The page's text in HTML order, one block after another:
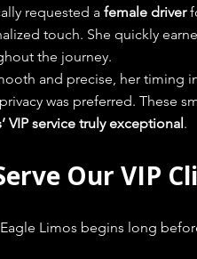
requested a female driver
touch. She quickly
the journey.
and precise, her
was preferred. These
VIP service truly exceptional .
Our VIP
Eagle Limos begins long